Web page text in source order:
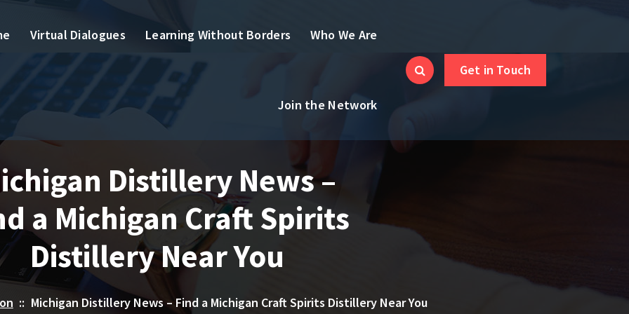
Virtual Dialogues Learning Without Borders Who We Are
Join the Network
Get in Touch
Distillery News –
a Michigan Craft Spirits
Distillery Near You
:: Michigan Distillery News – Find a Michigan Craft Spirits Distillery Near You